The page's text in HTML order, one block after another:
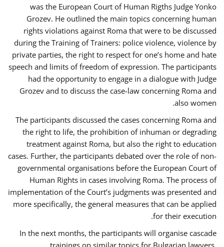
was the European Court of Human Rigths Judge Yonko
Grozev. He outlined the main topics concerning human
rights violations against Roma that were to be discussed
during the Training of Trainers: police violence, violence by
private parties, the right to respect for one’s home and hate
speech and limits of freedom of expression. The participants
had the opportunity to engage in a dialogue with Judge
Grozev and to discuss the case-law concerning Roma and
also women.
The participants discussed the cases concerning Roma and
the right to life, the prohibition of inhuman or degrading
treatment against Roma, but also the right to education
cases. Further, the participants debated over the role of non-
governmental organisations before the European Court of
Human Rights in cases involving Roma. The process of
implementation of the Court’s judgments was presented and
more specifically, the general measures that can be applied
for their execution.
In the next months, the participants will organise cascade
trainings on similar topics for Bulgarian lawyers,